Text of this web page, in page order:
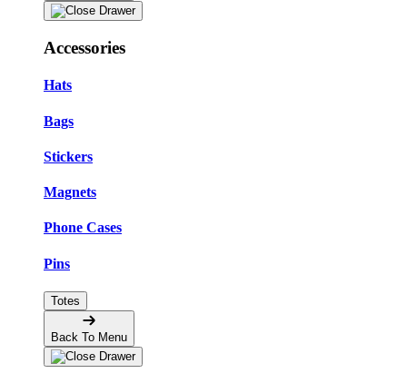
Accessories
Hats
Bags
Stickers
Magnets
Phone Cases
Pins
Totes
Back To Menu